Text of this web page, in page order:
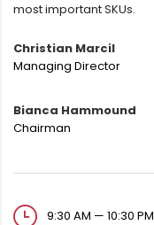
most important SKUs.
Christian Marcil
Managing Director
Bianca Hammound
Chairman
9:30 AM — 10:30 PM